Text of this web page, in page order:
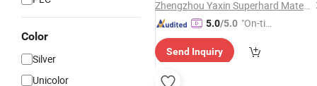
Color
Silver
Unicolor
Zhengzhou Yaxin Superhard Materials Co., Ltd.
5.0/5.0 "On-tim
ry"
Send Inquiry